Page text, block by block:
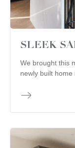
SLEEK
We brought this
newly built home